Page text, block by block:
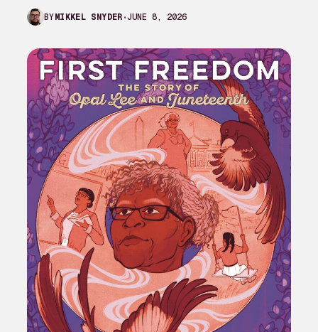
complaint against My Adventures with
Superman season 3…
BYMIKKEL SNYDER JUNE 8, 2026